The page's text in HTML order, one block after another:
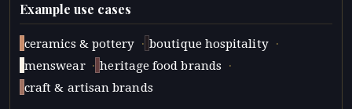
Example use cases
ceramics & pottery · boutique hospitality ·
menswear · heritage food brands ·
craft & artisan brands